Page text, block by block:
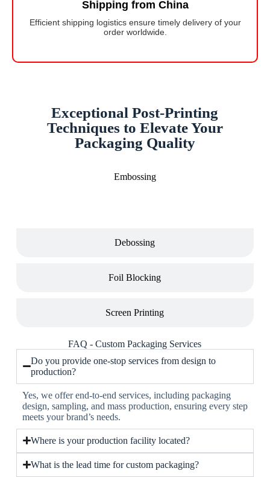
Shipping from China
Efficient shipping logistics ensure timely delivery of your
order worldwide.
Exceptional Post-Printing
Techniques to Elevate Your
Packaging Quality
Embossing
Debossing
Foil Blocking
Screen Printing
FAQ - Custom Packaging Services
Do you provide one-stop services from design to
production?
Yes, we offer end-to-end services, including packaging
design, sampling, and mass production, ensuring every step
meets your brand’s needs.
Where is your production facility located?
What is the lead time for custom packaging?